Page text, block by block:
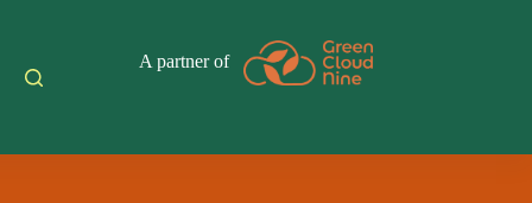
A partner of